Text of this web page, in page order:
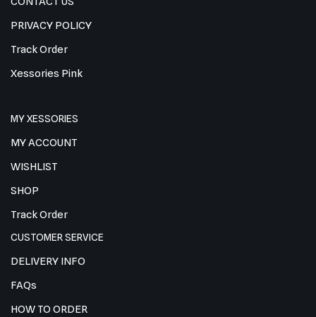
PRIVACY POLICY
Track Order
Xessories Pink
MY XESSORIES
MY ACCOUNT
WISHLIST
SHOP
Track Order
CUSTOMER SERVICE
DELIVERY INFO
FAQs
HOW TO ORDER